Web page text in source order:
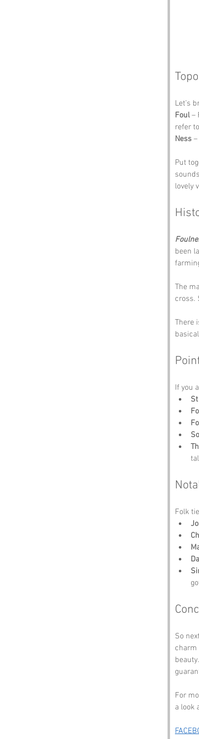
Let’s
Foul –
refer
Ness
Put
lovely
been
The
cross.
There
If you
Folk
So
charm
For
a look